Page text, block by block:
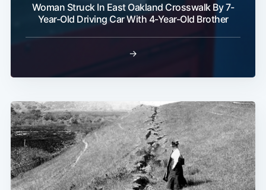
Woman Struck In East Oakland Crosswalk By 7-
Year-Old Driving Car With 4-Year-Old Brother
→